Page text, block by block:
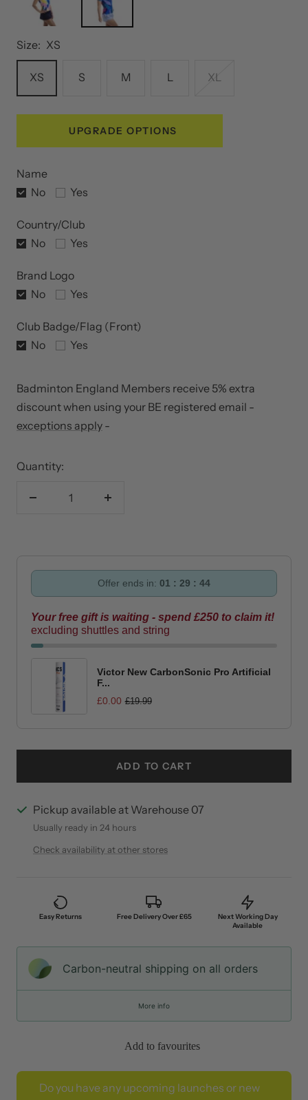
Size: XS
XS S M L XL
UPGRADE OPTIONS
Name
No
Yes
Country/Club
No
Yes
Brand Logo
No
Yes
Club Badge/Flag (Front)
No
Yes
Badminton England Members receive 5% extra
discount when using your BE registered email -
exceptions apply -
Quantity:
Decrease
Increase
Offer ends in: 01 : 29 : 43
Your free gift is waiting - spend £250 to claim it!
excluding shuttles and string
Victor New CarbonSonic Pro Artificial
F...
£0.00 £19.99
ADD TO CART
Pickup available at Warehouse 07
Usually ready in 24 hours
Check availability at other stores
Easy Returns Free Delivery Over £65
Next Working Day
Available
Carbon-neutral shipping on all orders
More info
Add to favourites
Do you have any upcoming launches or new